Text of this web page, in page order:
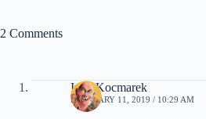
2 Comments
Ivan Kocmarek
FEBRUARY 11, 2019 / 10:29 AM